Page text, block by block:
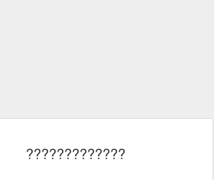
?????????????